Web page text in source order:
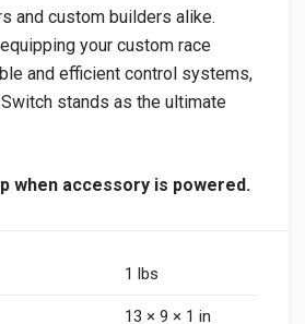
and custom builders alike.
your custom race
and efficient control systems,
stands as the ultimate
when accessory is powered.
1 lbs
13 × 9 × 1 in